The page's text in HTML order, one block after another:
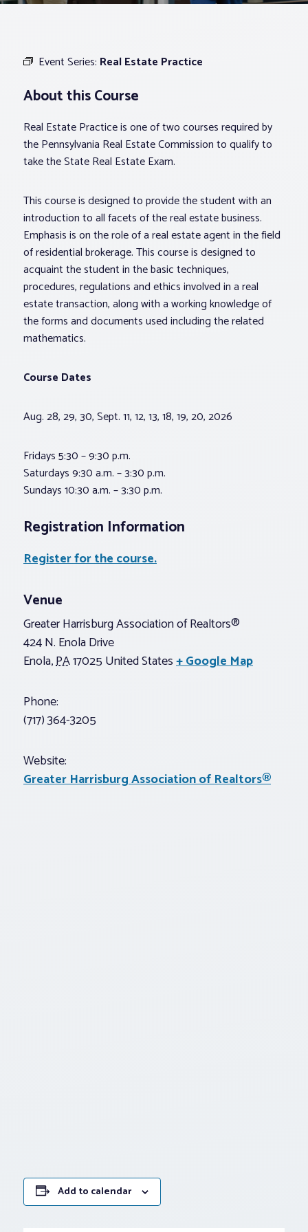
Log In
Member Profile
Realtor® Resources
Standard Forms
Event Series: Real Estate Practice
About this Course
Real Estate Practice is one of two courses required by
the Pennsylvania Real Estate Commission to qualify to
take the State Real Estate Exam.
This course is designed to provide the student with an
introduction to all facets of the real estate business.
Emphasis is on the role of a real estate agent in the field
of residential brokerage. This course is designed to
acquaint the student in the basic techniques,
procedures, regulations and ethics involved in a real
estate transaction, along with a working knowledge of
the forms and documents used including the related
mathematics.
Course Dates
Aug. 28, 29, 30, Sept. 11, 12, 13, 18, 19, 20, 2026
Fridays 5:30 – 9:30 p.m.
Saturdays 9:30 a.m. – 3:30 p.m.
Sundays 10:30 a.m. – 3:30 p.m.
Registration Information
Register for the course.
Venue
Greater Harrisburg Association of Realtors®
424 N. Enola Drive
Enola,PA17025 United States+ Google Map
Phone:
(717) 364-3205
Website:
Greater Harrisburg Association of Realtors®
Add to calendar